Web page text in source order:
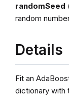
randomSeed
random
Details
Fit an
dictionary with